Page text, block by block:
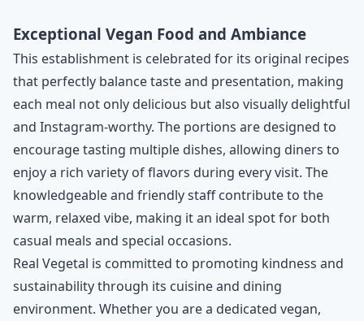
Exceptional Vegan Food and Ambiance
This establishment is celebrated for its original recipes
that perfectly balance taste and presentation, making
each meal not only delicious but also visually delightful
and Instagram-worthy. The portions are designed to
encourage tasting multiple dishes, allowing diners to
enjoy a rich variety of flavors during every visit. The
knowledgeable and friendly staff contribute to the
warm, relaxed vibe, making it an ideal spot for both
casual meals and special occasions.
Real Vegetal is committed to promoting kindness and
sustainability through its cuisine and dining
environment. Whether you are a dedicated vegan,